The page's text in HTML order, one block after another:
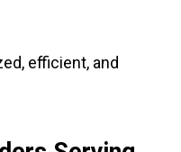
efficient, and